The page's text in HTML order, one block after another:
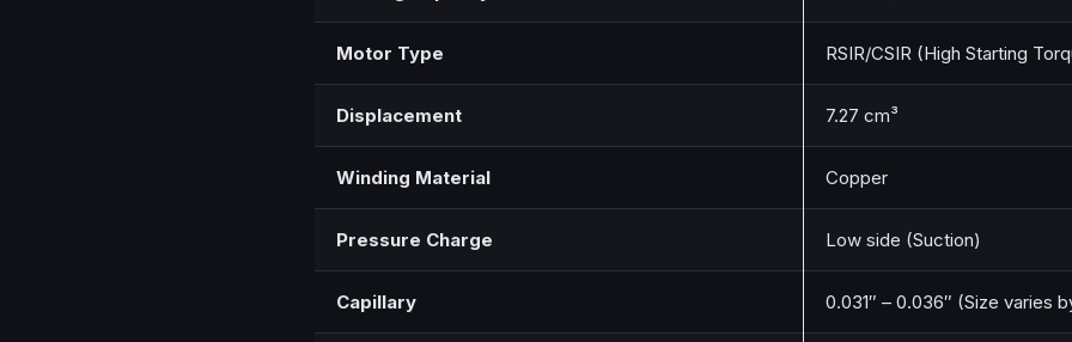
Motor Type RSIR/CSIR (High Starting
Displacement 7.27 cm³
Winding Material Copper
Pressure Charge Low side (Suction)
Capillary 0.031″ – 0.036″ (Size varies